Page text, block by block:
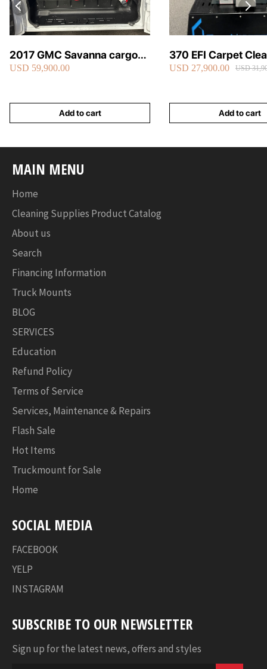
2017 GMC Savanna cargo
van carpet cleaning van fully
USD 59,900.00
Add to cart
370 EFI Carpet
Truckmount
USD 27,900.00 USD
Add to cart
MAIN MENU
Home
Cleaning Supplies Product Catalog
About us
Search
Financing Information
Truck Mounts
BLOG
SERVICES
Education
Refund Policy
Terms of Service
Services, Maintenance & Repairs
Flash Sale
Hot Items
Truckmount for Sale
Home
SOCIAL MEDIA
FACEBOOK
YELP
INSTAGRAM
SUBSCRIBE TO OUR NEWSLETTER
Sign up for the latest news, offers and styles